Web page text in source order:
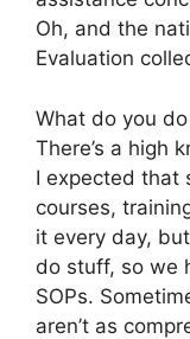
Oh, and the
Evaluation
What do you
There’s a high
I expected that
courses,
it every day,
do stuff, so we
SOPs.
aren’t as